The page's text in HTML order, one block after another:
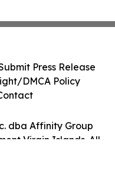
dba Affinity Group
Virgin Islands. All
Press Release
DMCA Policy